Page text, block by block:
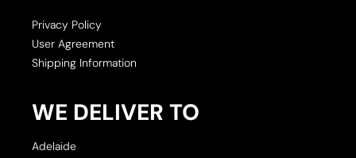
Privacy Policy
User Agreement
Shipping Information
WE DELIVER TO
Adelaide